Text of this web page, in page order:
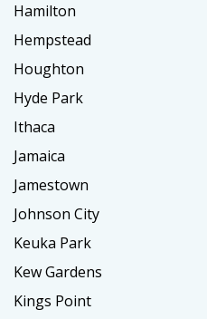
Hamilton
Hempstead
Houghton
Hyde Park
Ithaca
Jamaica
Jamestown
Johnson City
Keuka Park
Kew Gardens
Kings Point